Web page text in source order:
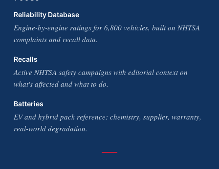
Reliability Database
Engine-by-engine ratings for 6,800 vehicles, built on NHTSA
complaints and recall data.
Recalls
Active NHTSA safety campaigns with editorial context on
what's affected and what to do.
Batteries
EV and hybrid pack reference: chemistry, supplier, warranty,
real-world degradation.